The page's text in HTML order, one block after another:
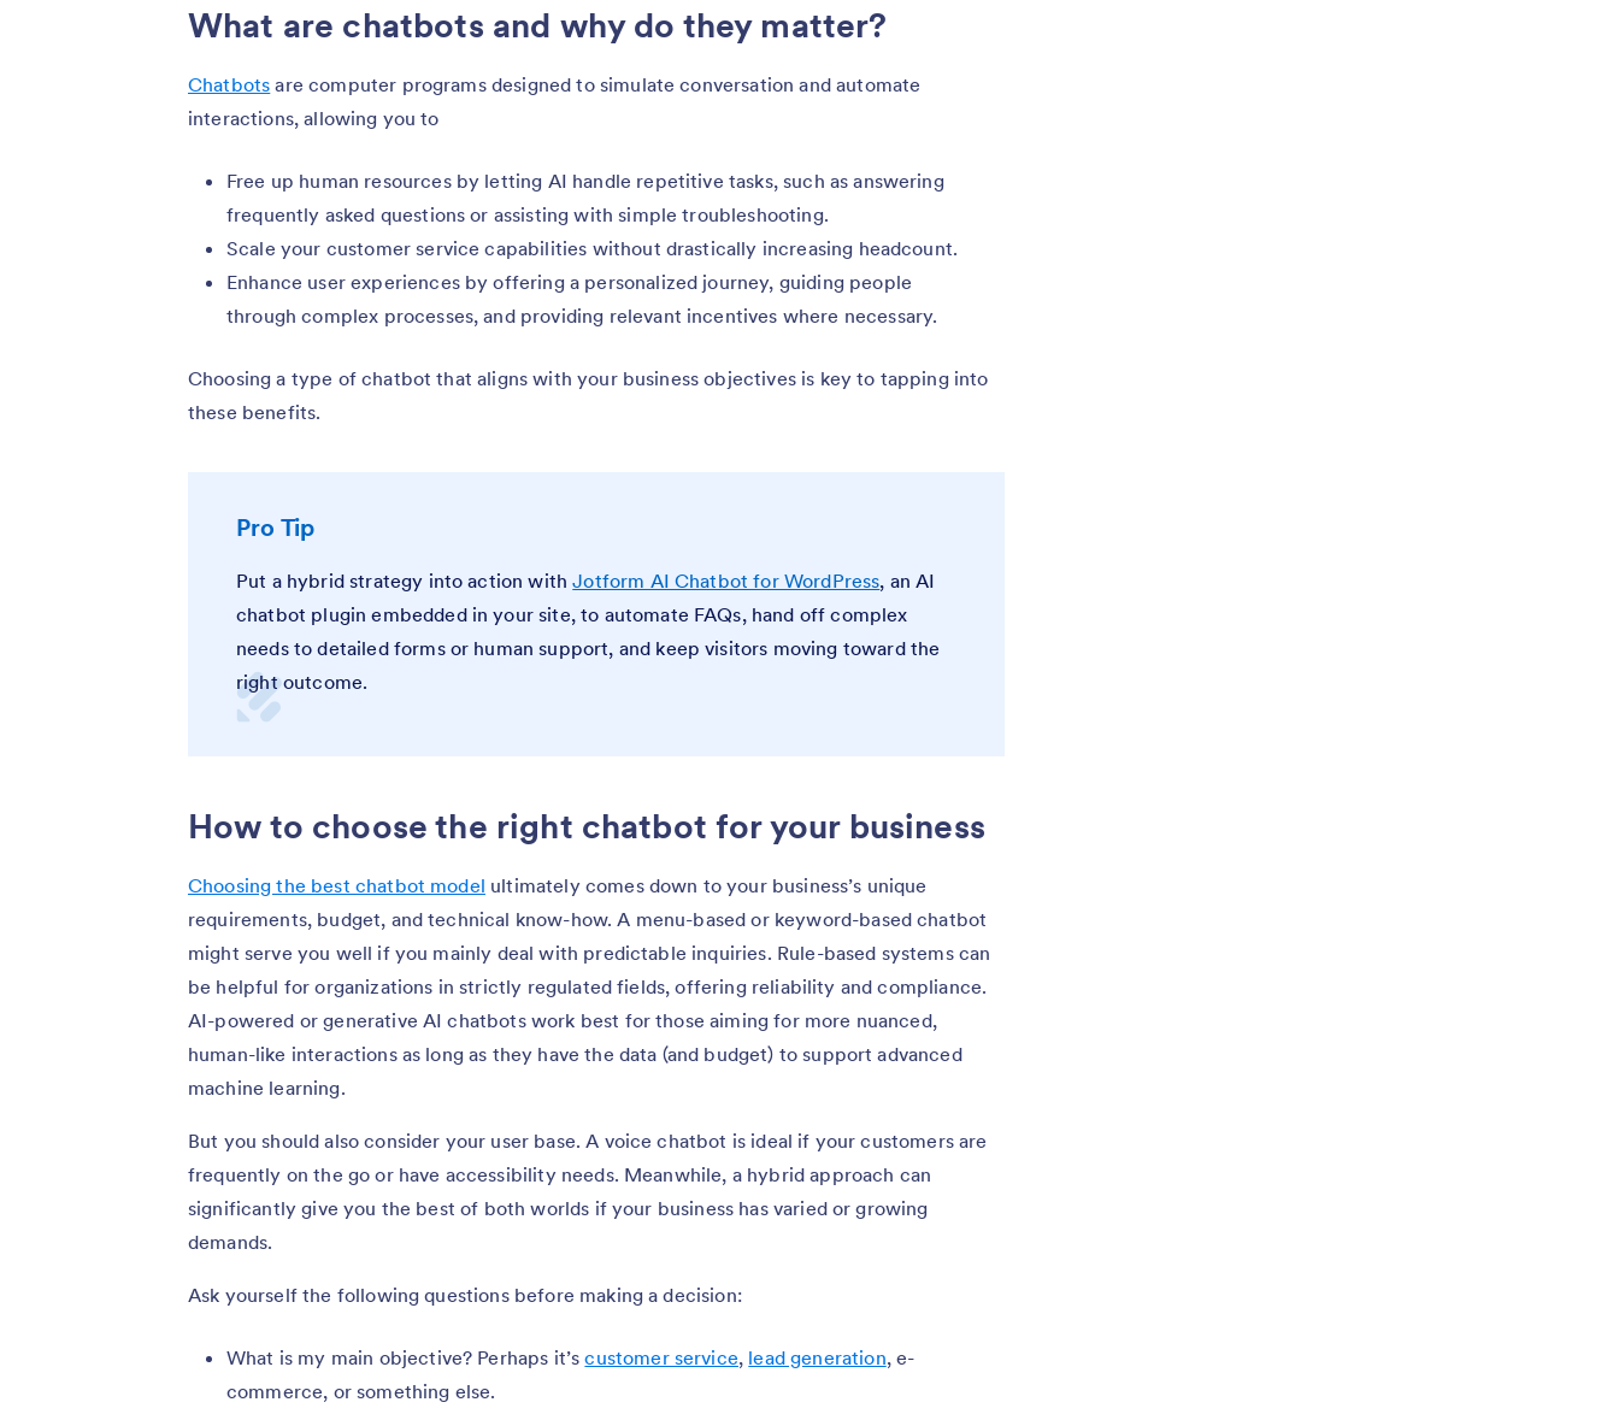
What are chatbots and why do they matter?
Chatbots are computer programs designed to simulate conversation and automate
interactions, allowing you to
Free up human resources by letting AI handle repetitive tasks, such as answering
frequently asked questions or assisting with simple troubleshooting.
Scale your customer service capabilities without drastically increasing headcount.
Enhance user experiences by offering a personalized journey, guiding people
through complex processes, and providing relevant incentives where necessary.
Choosing a type of chatbot that aligns with your business objectives is key to tapping into
these benefits.
Pro Tip
Put a hybrid strategy into action withJotform AI Chatbot for WordPress, an AI
chatbot plugin embedded in your site, to automate FAQs, hand off complex
needs to detailed forms or human support, and keep visitors moving toward the
right outcome.
How to choose the right chatbot for your business
Choosing the best chatbot model ultimately comes down to your business’s unique
requirements, budget, and technical know-how. A menu-based or keyword-based chatbot
might serve you well if you mainly deal with predictable inquiries. Rule-based systems can
be helpful for organizations in strictly regulated fields, offering reliability and compliance.
AI-powered or generative AI chatbots work best for those aiming for more nuanced,
human-like interactions as long as they have the data (and budget) to support advanced
machine learning.
But you should also consider your user base. A voice chatbot is ideal if your customers are
frequently on the go or have accessibility needs. Meanwhile, a hybrid approach can
significantly give you the best of both worlds if your business has varied or growing
demands.
Ask yourself the following questions before making a decision:
What is my main objective? Perhaps it’scustomer service, lead generation, e-
commerce, or something else.